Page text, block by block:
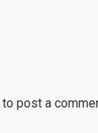
to post a